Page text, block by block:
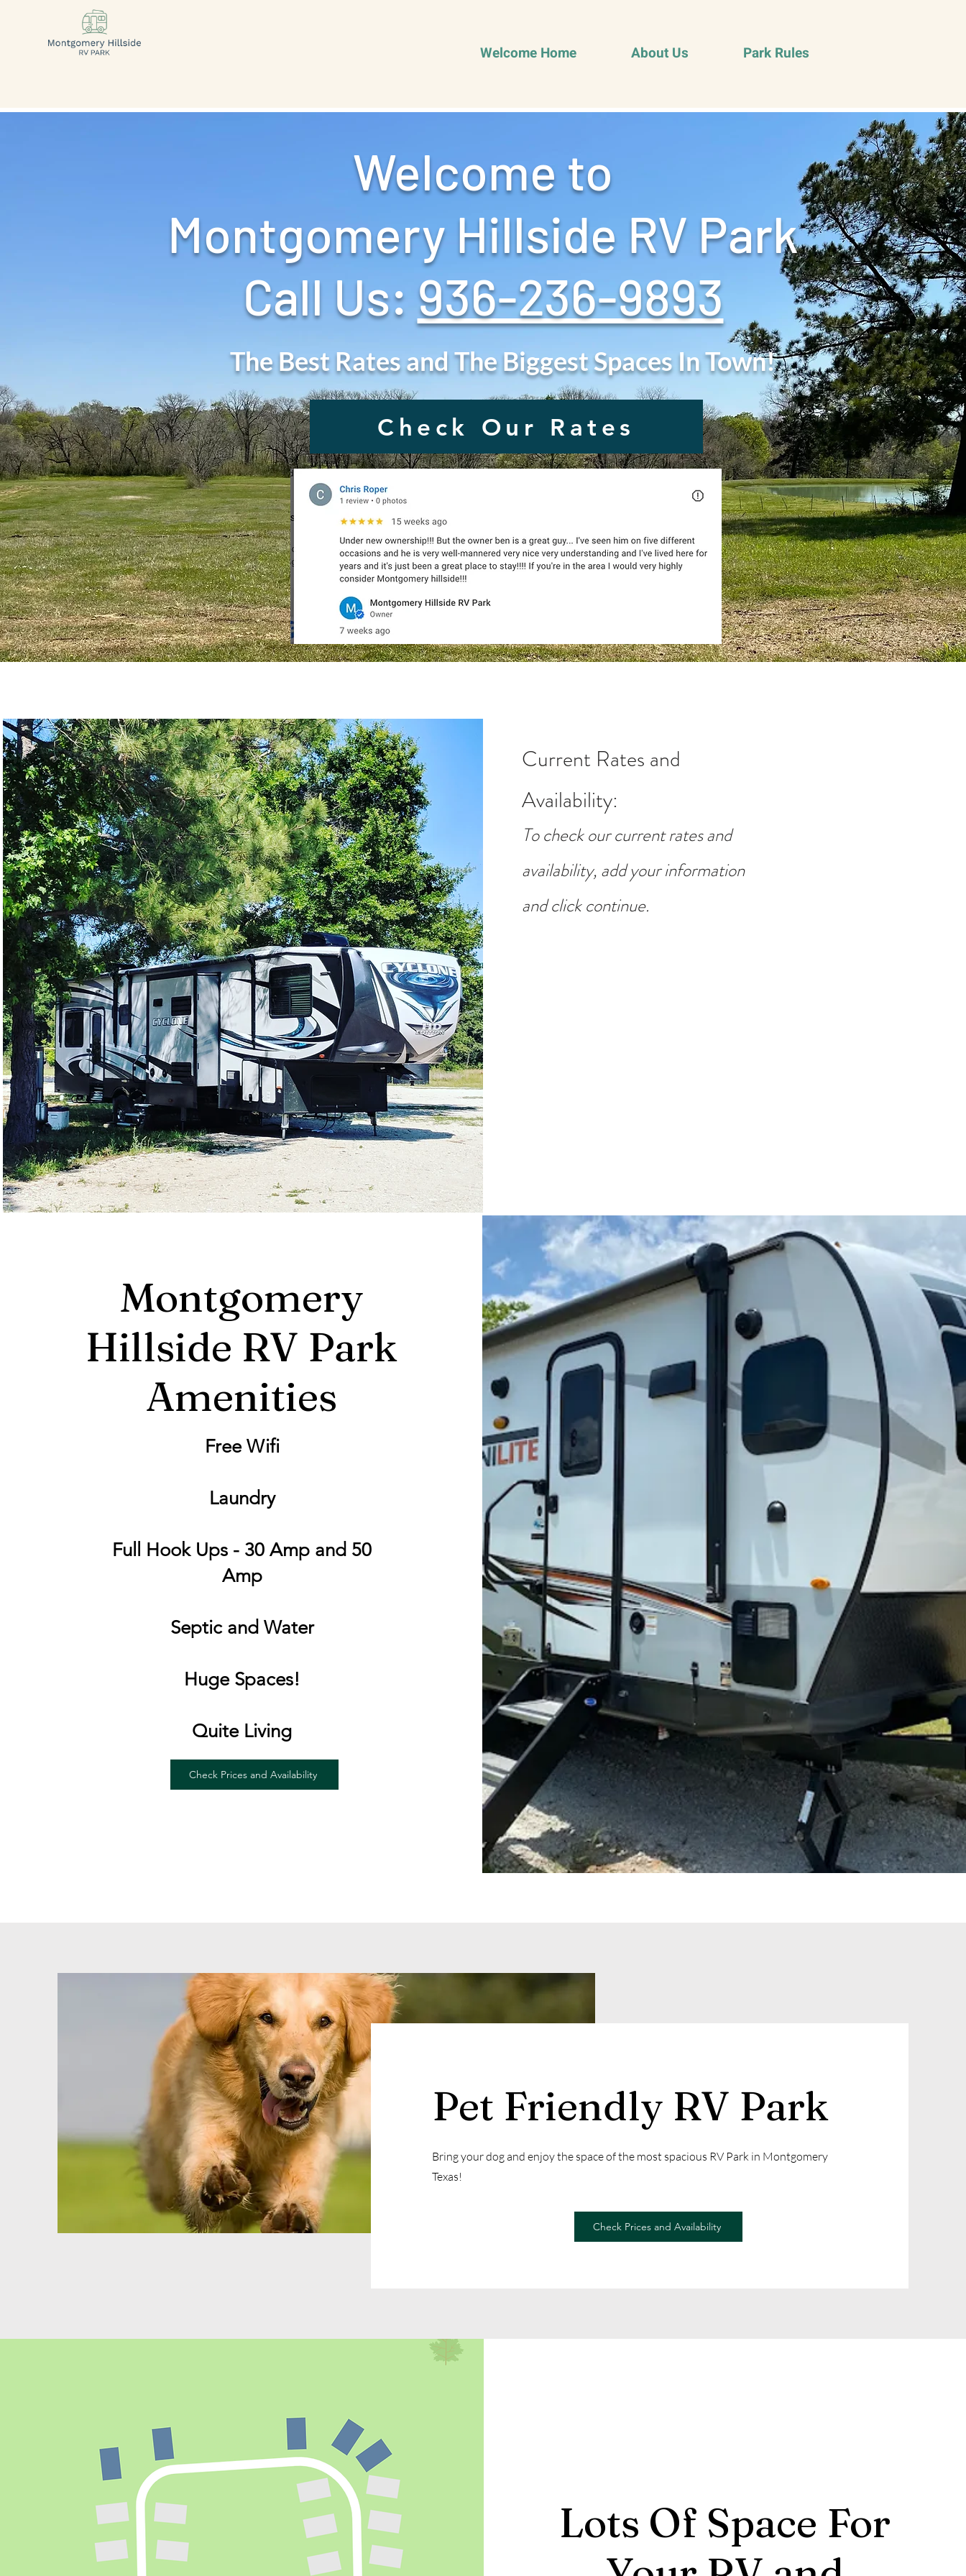
Welcome Home About Us Park Rules
Welcome to
Montgomery Hillside RV Park
Call Us: ‪ 936-236-9893
The Best Rates and The Biggest Spaces In Town!
Check Our Rates
Current Rates and
Availability:
To check our current rates and
availability, add your information
and click continue.
Montgomery
Hillside RV Park
Amenities
Free Wifi
Laundry
Full Hook Ups - 30 Amp and 50
Amp
Septic and Water
Huge Spaces!
Quite Living
Check Prices and Availability
Pet Friendly RV Park
Bring your dog and enjoy the space of the most spacious RV Park in Montgomery
Texas!
Check Prices and Availability
Lots Of Space For